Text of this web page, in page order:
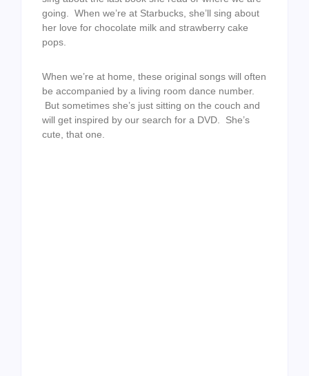
going. When we’re at Starbucks, she’ll sing about
her love for chocolate milk and strawberry cake
pops.
When we’re at home, these original songs will often
be accompanied by a living room dance number.
But sometimes she’s just sitting on the couch and
will get inspired by our search for a DVD. She’s
cute, that one.